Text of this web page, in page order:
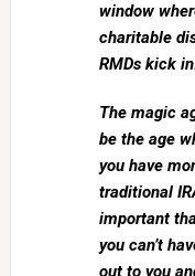
window
charitable
RMDs kick
The magic
be the age
you have
traditional
important
you can’t
out to you